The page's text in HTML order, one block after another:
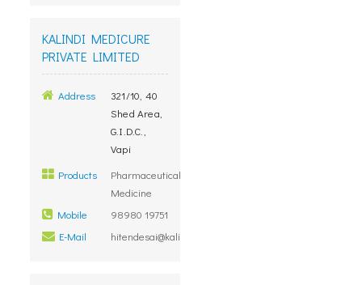
KALINDI MEDICURE
PRIVATE LIMITED
Address
321/10, 40
Shed Area,
G.I.D.C.,
Vapi
Products
Pharmaceutical
Medicine
Mobile
98980 19751
E-Mail
hitendesai@kalindimedicure.com